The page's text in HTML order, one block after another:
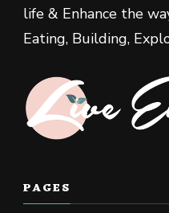
life & Enhance the
Eating, Building,
PAGES